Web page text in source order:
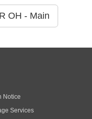
OH - Main
Notice
Services